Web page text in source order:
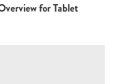
for Tablet